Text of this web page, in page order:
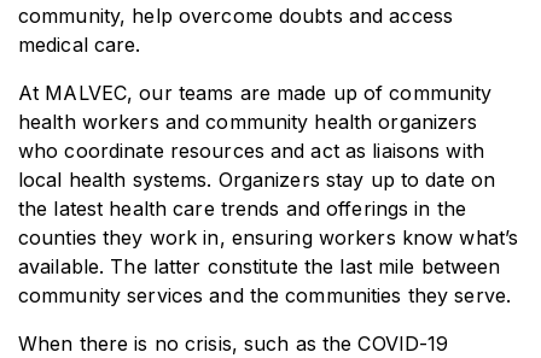
community, help overcome doubts and access
medical care.
At MALVEC, our teams are made up of community
health workers and community health organizers
who coordinate resources and act as liaisons with
local health systems. Organizers stay up to date on
the latest health care trends and offerings in the
counties they work in, ensuring workers know what’s
available. The latter constitute the last mile between
community services and the communities they serve.
When there is no crisis, such as the COVID-19